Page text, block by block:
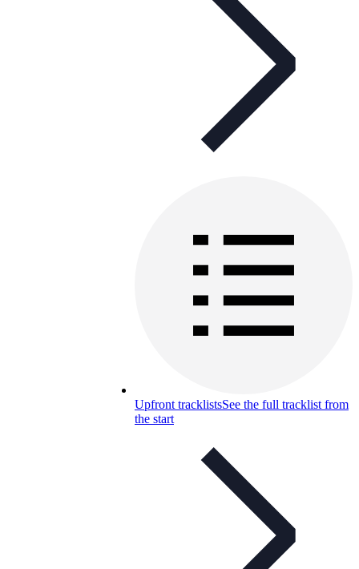
Upfront tracklistsSee the full tracklist from
the start